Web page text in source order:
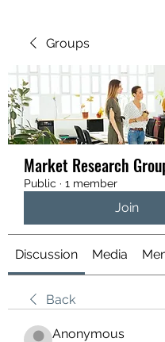
Groups
Market Research
Public · 1 member
Join
Discussion Media
Back
Anonymous